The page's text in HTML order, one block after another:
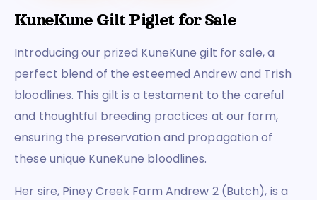
KuneKune Gilt Piglet for Sale
Introducing our prized KuneKune gilt for sale, a
perfect blend of the esteemed Andrew and Trish
bloodlines. This gilt is a testament to the careful
and thoughtful breeding practices at our farm,
ensuring the preservation and propagation of
these unique KuneKune bloodlines.
Her sire, Piney Creek Farm Andrew 2 (Butch), is a